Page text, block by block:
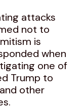
attacks
not to
is
when
one of
Trump to
other